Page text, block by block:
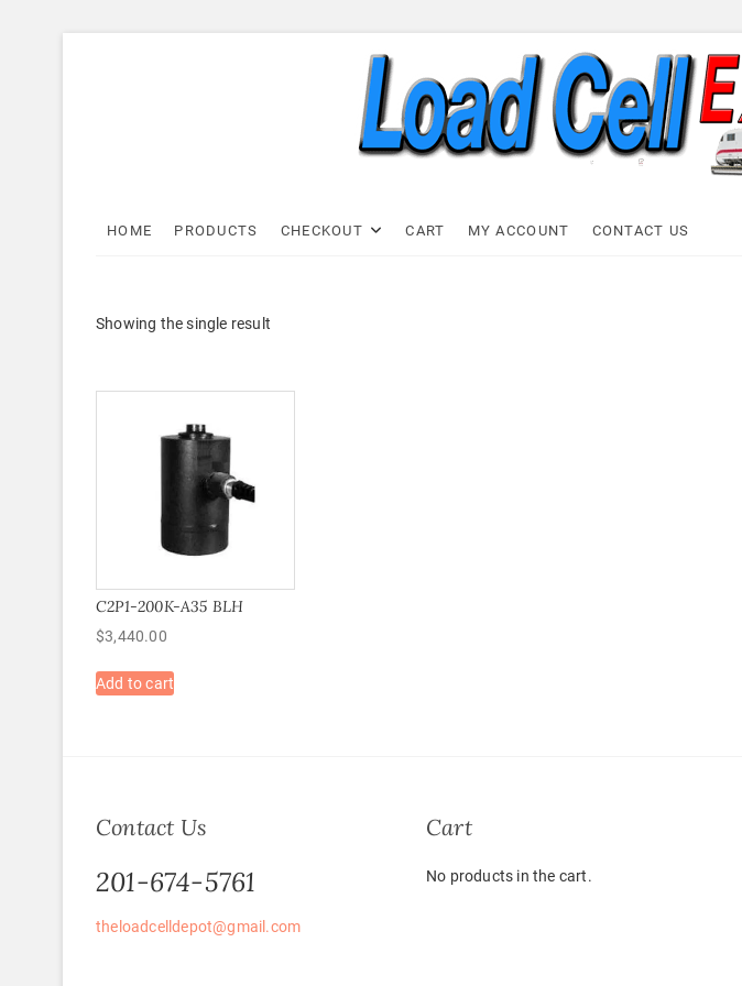
Load Cell Express
HOME PRODUCTS CHECKOUT CART MY ACCOUNT CONTACT US
Showing the single result
C2P1-200K-A35 BLH
$3,440.00
Add to cart
Contact Us
201-674-5761
theloadcelldepot@gmail.com
Cart
No products in the cart.